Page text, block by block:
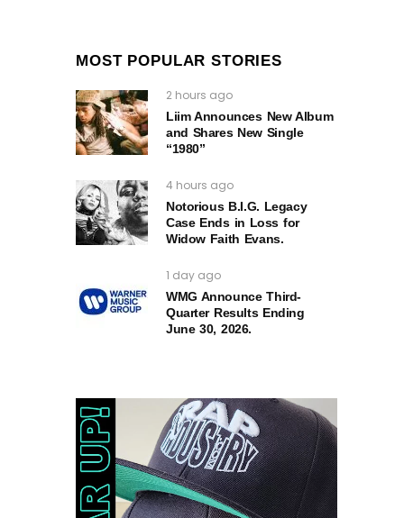
MOST POPULAR STORIES
2 hours ago
Liim Announces New Album
and Shares New Single
“1980”
4 hours ago
Notorious B.I.G. Legacy
Case Ends in Loss for
Widow Faith Evans.
1 day ago
WMG Announce Third-
Quarter Results Ending
June 30, 2026.